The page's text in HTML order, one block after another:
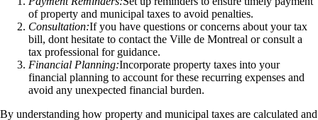
of property and municipal taxes to avoid penalties.
Consultation:If you have questions or concerns about your tax
bill, dont hesitate to contact the Ville de Montreal or consult a
tax professional for guidance.
Financial Planning:Incorporate property taxes into your
financial planning to account for these recurring expenses and
avoid any unexpected financial burden.
By understanding how property and municipal taxes are calculated and